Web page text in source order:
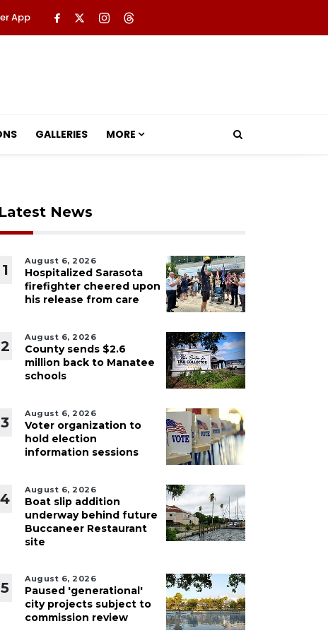
App
GALLERIES MORE
Latest News
1
August 6, 2026
Hospitalized Sarasota
firefighter cheered upon
his release from care
2
August 6, 2026
County sends $2.6
million back to Manatee
schools
3
August 6, 2026
Voter organization to
hold election
information sessions
4
August 6, 2026
Boat slip addition
underway behind future
Buccaneer Restaurant
site
5
August 6, 2026
Paused 'generational'
city projects subject to
commission review